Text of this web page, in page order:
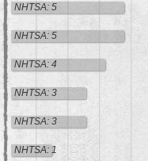
NHTSA: 5
NHTSA: 5
NHTSA: 4
NHTSA: 3
NHTSA: 3
NHTSA: 1